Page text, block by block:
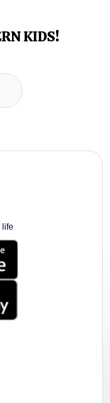
KIDS!
life